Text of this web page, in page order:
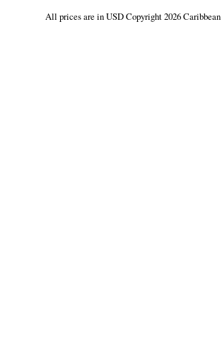
All prices are inUSDCopyright 2026